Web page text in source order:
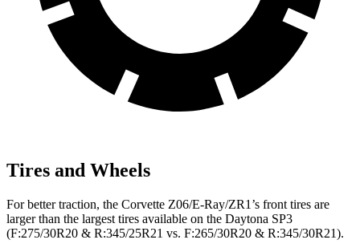
Tires and Wheels
For better traction, the Corvette Z06/E-Ray/ZR1’s front tires are
larger than the largest tires available on the Daytona SP3
(F:275/30R20 & R:345/25R21 vs. F:265/30R20 & R:345/30R21).